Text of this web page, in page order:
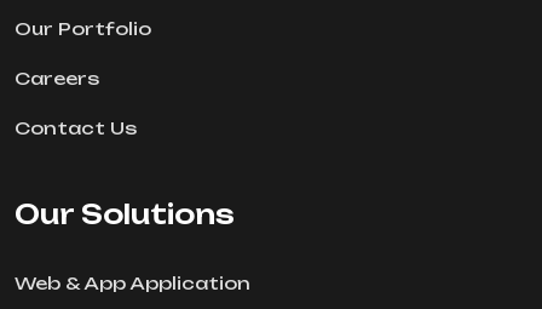
Our Portfolio
Careers
Contact Us
Our Solutions
Web & App Application